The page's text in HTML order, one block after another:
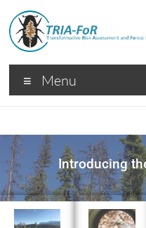
Menu
Introducing